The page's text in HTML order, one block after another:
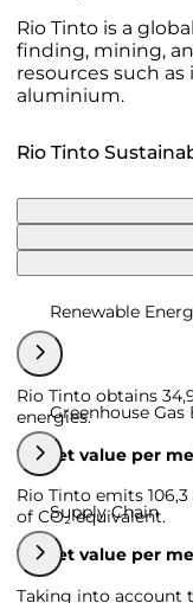
Rio Tinto is a
finding, mining,
resources such
aluminium.
Rio Tinto
Renewable
Rio Tinto obtains
energies.
Target value per
Greenhouse Gas
Rio Tinto emits
of CO₂ equivalent.
Target value per
Supply Chain
Taking into account